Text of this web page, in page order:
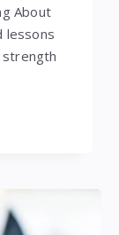
About
lessons
strength